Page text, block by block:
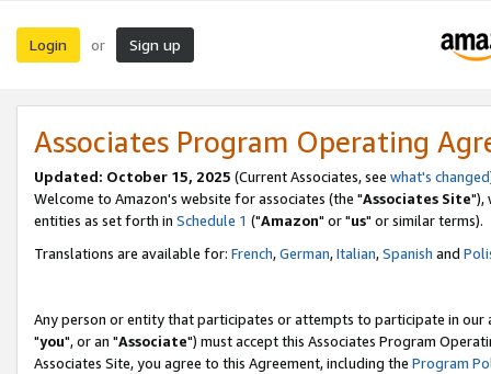
Login or Sign up
Associates Program Operating
Updated: October 15, 2025 (Current Associates, see what's changed
Welcome to Amazon's website for associates (the "Associates Site"),
entities as set forth in Schedule 1 ("Amazon" or "us" or similar terms).
Translations are available for: French,German,Italian,Spanish and
Any person or entity that participates or attempts to participate in our
"you", or an "Associate") must accept this Associates Program
Associates Site, you agree to this Agreement, including the Program